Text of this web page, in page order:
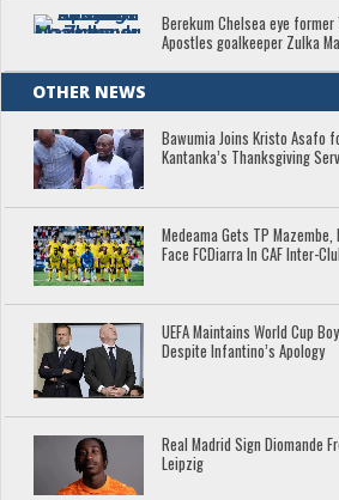
Berekum Chelsea eye former
Apostles goalkeeper Zulka
OTHER NEWS
Bawumia Joins Kristo Asafo
Kantanka’s Thanksgiving
Medeama Gets TP Mazembe,
Face FCDiarra In CAF Inter-
UEFA Maintains World Cup
Despite Infantino’s Apology
Real Madrid Sign Diomande
Leipzig